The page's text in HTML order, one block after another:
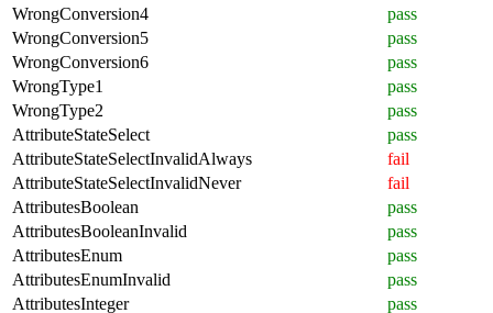
WrongConversion4
pass
WrongConversion5
pass
WrongConversion6
pass
WrongType1
pass
WrongType2
pass
AttributeStateSelect
pass
AttributeStateSelectInvalidAlways
fail
AttributeStateSelectInvalidNever
fail
AttributesBoolean
pass
AttributesBooleanInvalid
pass
AttributesEnum
pass
AttributesEnumInvalid
pass
AttributesInteger
pass